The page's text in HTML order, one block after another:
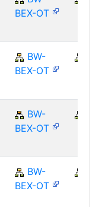
BEX-OT
BW-
BEX-OT
BW-
BEX-OT
BW-
BEX-OT